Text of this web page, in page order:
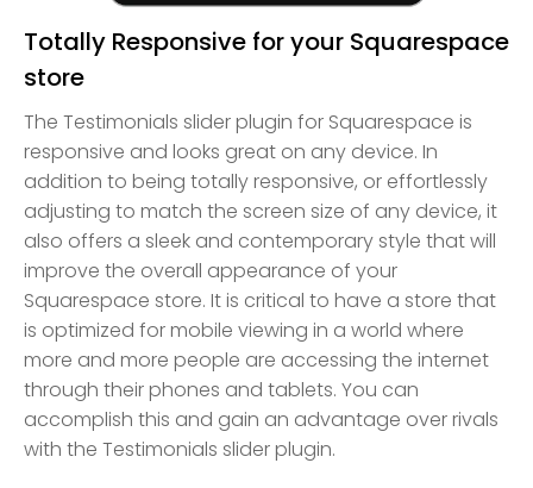
Totally Responsive for your Squarespace
store
The Testimonials slider plugin for Squarespace is
responsive and looks great on any device. In
addition to being totally responsive, or effortlessly
adjusting to match the screen size of any device, it
also offers a sleek and contemporary style that will
improve the overall appearance of your
Squarespace store. It is critical to have a store that
is optimized for mobile viewing in a world where
more and more people are accessing the internet
through their phones and tablets. You can
accomplish this and gain an advantage over rivals
with the Testimonials slider plugin.